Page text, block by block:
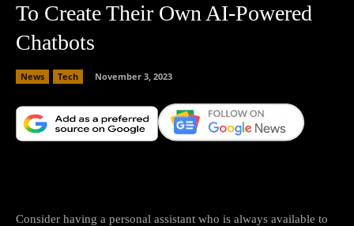
To Create Their Own AI-Powered
Chatbots
News Tech November 3, 2023
Consider having a personal assistant who is always available to